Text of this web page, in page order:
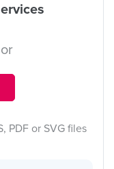
PDF or SVG files